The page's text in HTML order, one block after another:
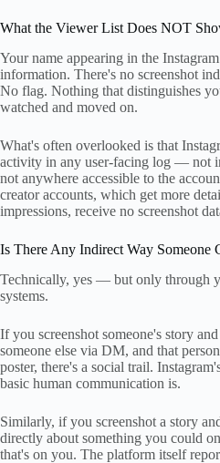
What the Viewer List Does NOT
Your name appearing in the
information. There's no screenshot
No flag. Nothing that distinguishes
watched and moved on.
What's often overlooked is that
activity in any user-facing log — not
not anywhere accessible to the
creator accounts, which get more
impressions, receive no screenshot
Is There Any Indirect Way Someone
Technically, yes — but only through
systems.
If you screenshot someone's story
someone else via DM, and that
poster, there's a social trail.
basic human communication is.
Similarly, if you screenshot a story
directly about something you could
that's on you. The platform itself